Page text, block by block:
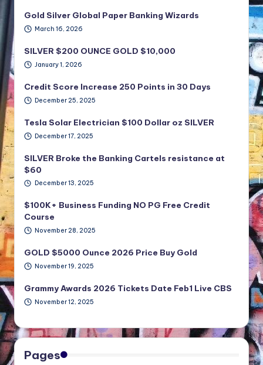
Gold Silver Global Paper Banking Wizards
March 16, 2026
SILVER $200 OUNCE GOLD $10,000
January 1, 2026
Credit Score Increase 250 Points in 30 Days
December 25, 2025
Tesla Solar Electrician $100 Dollar oz SILVER
December 17, 2025
SILVER Broke the Banking Cartels resistance at
$60
December 13, 2025
$100K+ Business Funding NO PG Free Credit
Course
November 28, 2025
GOLD $5000 Ounce 2026 Price Buy Gold
November 19, 2025
Grammy Awards 2026 Tickets Date Feb1 Live CBS
November 12, 2025
Pages